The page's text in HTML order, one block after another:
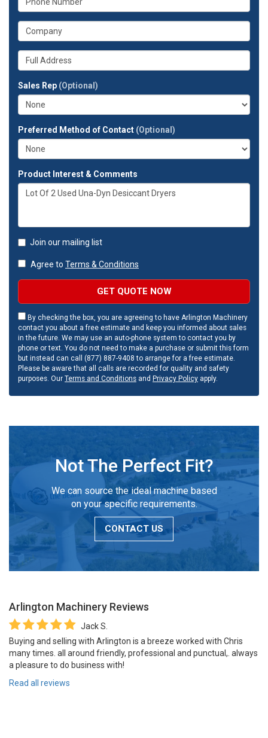
email
is
your
phone
What
is
your
company?
Whats
your
address?
Sales Rep (Optional)
Preferred Method of Contact (Optional)
Product Interest & Comments
Join our mailing list
Agree to Terms & Conditions
GET QUOTE NOW
By checking the box, you are agreeing to have Arlington Machinery
contact you about a free estimate and keep you informed about sales
in the future. We may use an auto-phone system to contact you by
phone or text. You do not need to make a purchase or submit this form
but instead can call (877) 887-9408 to arrange for a free estimate.
Please be aware that all calls are recorded for quality and safety
purposes. Our Terms and Conditions and Privacy Policy apply.
Not The Perfect Fit?
We can source the ideal machine based
on your specific requirements.
CONTACT US
Arlington Machinery Reviews
Jack S.
Buying and selling with Arlington is a breeze worked with Chris
many times. all around friendly, professional and punctual,. always
a pleasure to do business with!
Read all reviews